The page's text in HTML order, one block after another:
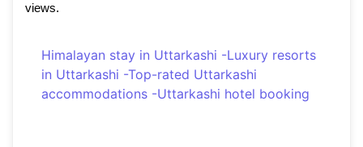
views.
Himalayan stay in Uttarkashi -Luxury resorts
in Uttarkashi -Top-rated Uttarkashi
accommodations -Uttarkashi hotel booking